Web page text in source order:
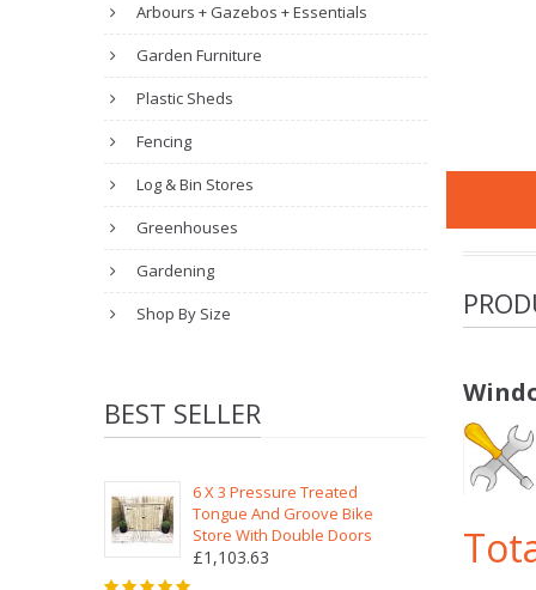
Arbours + Gazebos + Essentials
Garden Furniture
Plastic Sheds
Fencing
Log & Bin Stores
Greenhouses
Gardening
Shop By Size
BEST SELLER
6 X 3 Pressure Treated
Tongue And Groove Bike
Store With Double Doors
£1,103.63